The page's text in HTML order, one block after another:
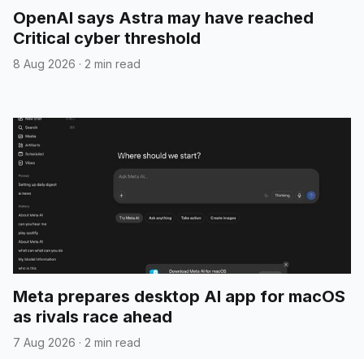
OpenAI says Astra may have reached
Critical cyber threshold
8 Aug 2026 · 2 min read
Meta prepares desktop AI app for macOS
as rivals race ahead
7 Aug 2026 · 2 min read